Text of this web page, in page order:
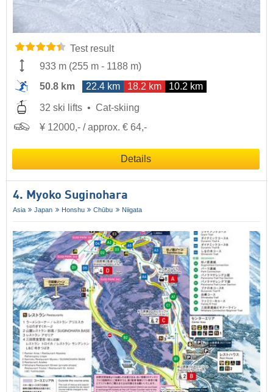
Test result
933 m (255 m - 1188 m)
50.8 km
22.4 km 18.2 km 10.2 km
32 ski lifts
Cat-skiing
¥ 12000,- / approx. € 64,-
Details
4. Myoko Suginohara
Asia Japan Honshu Chūbu Niigata